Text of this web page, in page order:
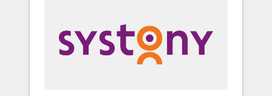
AI活用に関するご相談、現状整理の壁打ちな
ど、構想段階からお気軽にお問い合わせくださ
their digital transformation journey.
Sales, Service, Data & Content 📈 Sales &
Marketing Alignment + Revenue Team
Enablement 🤖 Breeze AI & Custom Agent